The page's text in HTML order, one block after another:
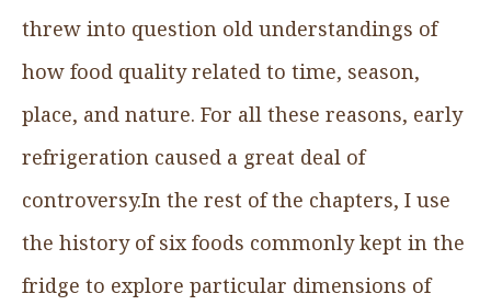
threw into question old understandings of
how food quality related to time, season,
place, and nature. For all these reasons, early
refrigeration caused a great deal of
controversy.In the rest of the chapters, I use
the history of six foods commonly kept in the
fridge to explore particular dimensions of